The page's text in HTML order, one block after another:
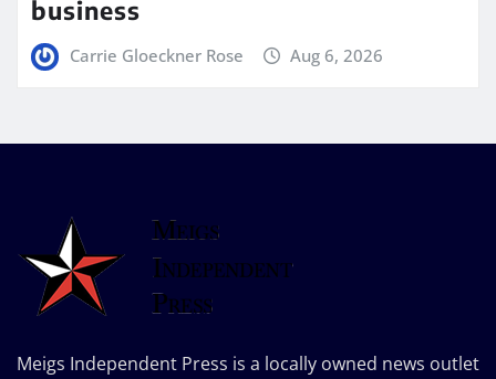
business
Carrie Gloeckner Rose Aug 6, 2026
Meigs Independent Press is a locally owned news outlet